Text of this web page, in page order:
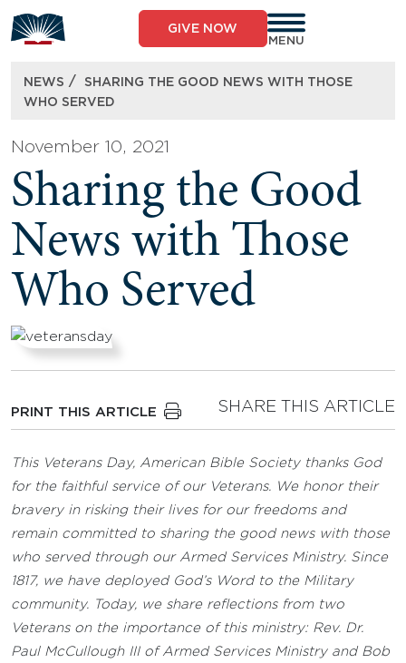
to
content
GIVE NOW
MENU
NEWS /
SHARING THE GOOD NEWS WITH THOSE
WHO SERVED
November 10, 2021
Sharing the Good
News with Those
Who Served
PRINT THIS ARTICLE SHARE THIS ARTICLE
This Veterans Day, American Bible Society thanks God
for the faithful service of our Veterans. We honor their
bravery in risking their lives for our freedoms and
remain committed to sharing the good news with those
who served through our Armed Services Ministry. Since
1817, we have deployed God’s Word to the Military
community. Today, we share reflections from two
Veterans on the importance of this ministry: Rev. Dr.
Paul McCullough III of Armed Services Ministry and Bob